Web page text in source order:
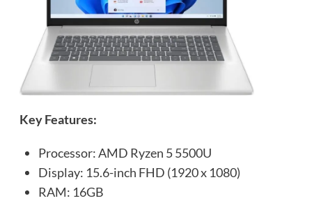
Key Features:
Processor: AMD Ryzen 5 5500U
Display: 15.6-inch FHD (1920 x 1080)
RAM: 16GB